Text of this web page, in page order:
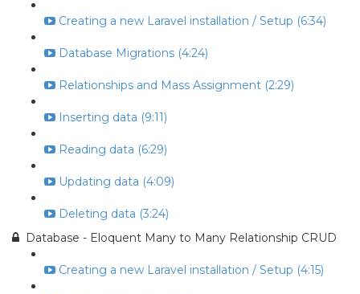
Creating a new Laravel installation / Setup (6:34)
Database Migrations (4:24)
Relationships and Mass Assignment (2:29)
Inserting data (9:11)
Reading data (6:29)
Updating data (4:09)
Deleting data (3:24)
Database - Eloquent Many to Many Relationship CRUD
Creating a new Laravel installation / Setup (4:15)